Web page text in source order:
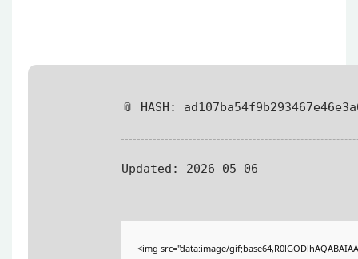
📎 HASH:
Updated: 2026-05-06
<img src="data:image/